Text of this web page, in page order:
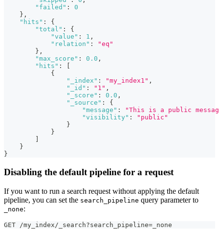
"failed" :
0
} ,
"hits" :
{
"total" :
{
"value" : 1 ,
"relation" :
"eq"
} ,
"max_score" : 0.0 ,
"hits" :
{
"_index" : "my_index1" ,
"_id" : "1" ,
"_score" : 0.0 ,
"_source" :
{
"message" :
"This is a public
"visibility" :
"public"
}
}
}
}
Disabling the default pipeline for a request
If you want to run a search request without applying the default
pipeline, you can set the search_pipeline query parameter to
_none:
GET /my_index/_search?search_pipeline=_none